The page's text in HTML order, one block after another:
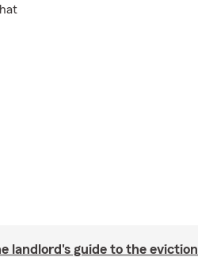
landlord's guide to the eviction